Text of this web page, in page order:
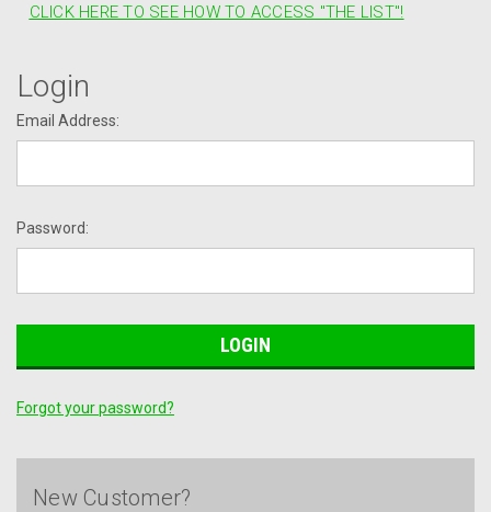
CLICK HERE TO SEE HOW TO ACCESS "THE LIST"!
Login
Email Address:
Password:
Forgot your password?
New Customer?